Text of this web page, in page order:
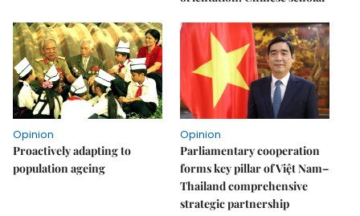
Opinion
Proactively adapting to
population ageing
Opinion
Parliamentary cooperation
forms key pillar of Việt Nam–
Thailand comprehensive
strategic partnership